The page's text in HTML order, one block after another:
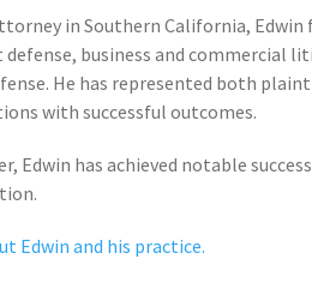
in Southern California, Edwin
business and commercial
He has represented both
with successful outcomes.
Edwin has achieved notable
Edwin and his practice.